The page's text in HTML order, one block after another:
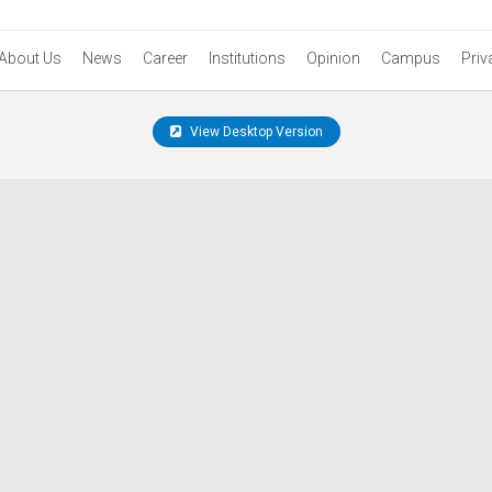
Us News Career Institutions Opinion Campus
View Desktop Version